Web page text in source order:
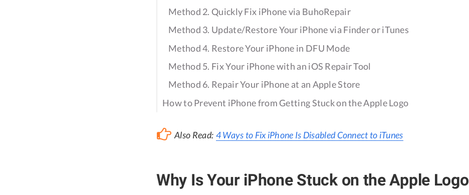
Method 2. Quickly Fix iPhone via BuhoRepair
Method 3. Update/Restore Your iPhone via Finder or iTunes
Method 4. Restore Your iPhone in DFU Mode
Method 5. Fix Your iPhone with an iOS Repair Tool
Method 6. Repair Your iPhone at an Apple Store
How to Prevent iPhone from Getting Stuck on the Apple Logo
Also Read: 4 Ways to Fix iPhone Is Disabled Connect to iTunes
Why Is Your iPhone Stuck on the Apple Logo